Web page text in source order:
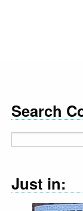
Search
Just in: